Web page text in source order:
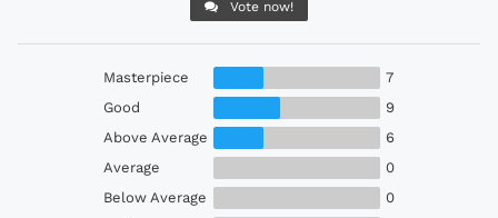
Vote now!
Masterpiece
7
Good
9
Above Average
6
Average
0
Below Average
0